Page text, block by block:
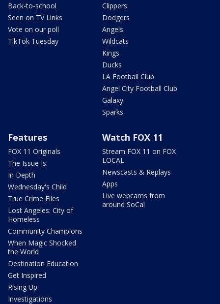
Back-to-school
Seen on TV Links
Vote on our poll
TikTok Tuesday
Clippers
Dodgers
Angels
Wildcats
Kings
Ducks
LA Football Club
Angel City Football Club
Galaxy
Sparks
Features
FOX 11 Originals
The Issue Is:
In Depth
Wednesday's Child
True Crime Files
Lost Angeles: City of
Homeless
Community Champions
When Magic Shocked
the World
Destination Education
Get Inspired
Rising Up
Investigations
Watch FOX 11
Stream FOX 11 on FOX
LOCAL
Newscasts & Replays
Apps
Live webcams from
around SoCal